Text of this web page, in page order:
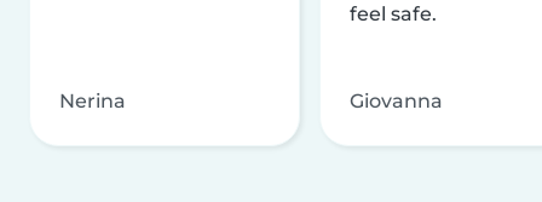
Nerina
feel safe.
Giovanna